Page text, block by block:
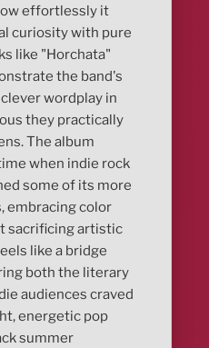
effortlessly it
curiosity with pure
like "Horchata"
the band's
wordplay in
they practically
The album
when indie rock
some of its more
embracing color
sacrificing artistic
like a bridge
both the literary
audiences craved
energetic pop
summer